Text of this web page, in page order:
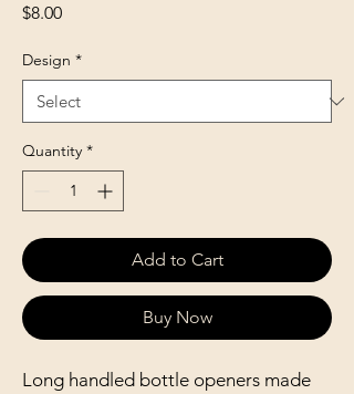
$8.00Price
Design *
Quantity *
Add to Cart
Buy Now
Long handled bottle openers made